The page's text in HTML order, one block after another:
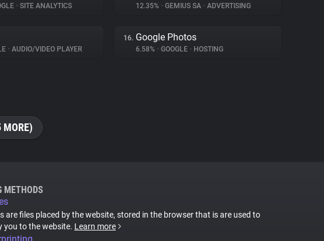
• SITE ANALYTICS 12.35% • GEMIUS SA • ADVERTISING
• AUDIO/VIDEO PLAYER
16. Google Photos
6.58% • GOOGLE • HOSTING
MORE)
METHODS
are files placed by the website, stored in the browser that is are used to
you to the website. Learn more